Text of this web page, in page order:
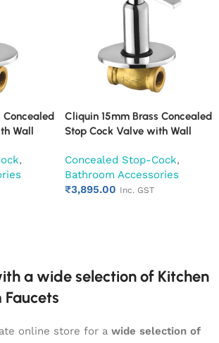
Wall
,
Cliquin 15mm Brass Concealed
Stop Cock Valve with Wall
Mounted Bathroom Valve
(Desire)
Concealed Stop-Cock,
Bathroom Accessories
₹3,895.00 Inc. GST
a wide selection of Kitchen
online store for a wide selection of